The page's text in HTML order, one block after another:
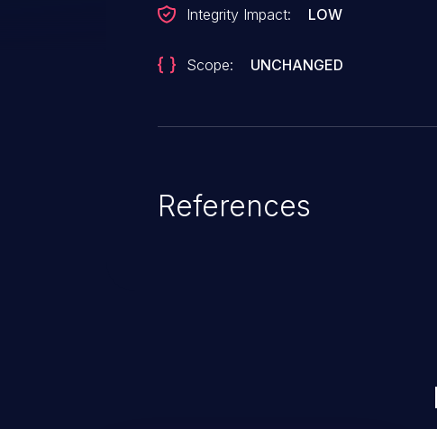
Integrity Impact: LOW
Scope: UNCHANGED
References